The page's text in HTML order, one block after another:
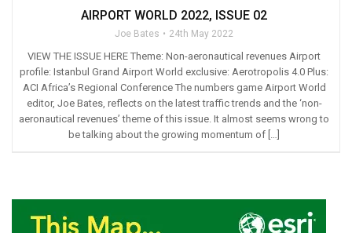
AIRPORT WORLD 2022, ISSUE 02
Joe Bates 24th May 2022
VIEW THE ISSUE HERE Theme: Non-aeronautical revenues Airport
profile: Istanbul Grand Airport World exclusive: Aerotropolis 4.0 Plus:
ACI Africa’s Regional Conference The numbers game Airport World
editor, Joe Bates, reflects on the latest traffic trends and the ‘non-
aeronautical revenues’ theme of this issue. It almost seems wrong to
be talking about the growing momentum of […]